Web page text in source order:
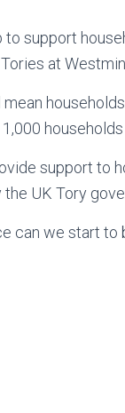
to support
at
support to
UK Tory
can we start to